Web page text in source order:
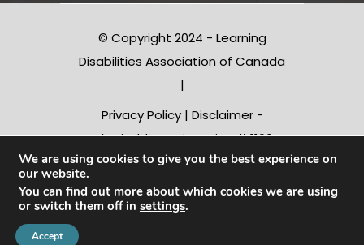
© Copyright 2024 - Learning
Disabilities Association of Canada
|
Privacy Policy| Disclaimer-
Charitable Registration # 1190
10312 RR0001
We are using cookies to give you the best experience on
our website.
You can find out more about which cookies we are using
or switch them off in settings.
Accept